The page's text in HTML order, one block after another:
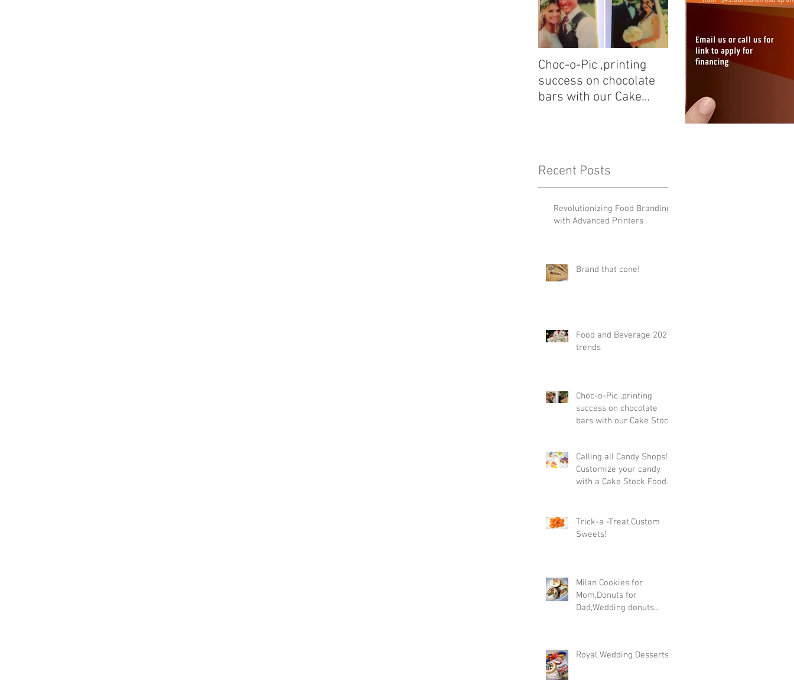
Choc-o-Pic ,printing
success on chocolate
bars with our Cake
Calling all Candy
Shops! Customize
candy with a Cake
Stock Food printer
Recent Posts
Revolutionizing Food Branding
with Advanced Printers
Brand that cone!
Food and Beverage 2021
trends
Choc-o-Pic ,printing
success on chocolate
bars with our Cake Stock
Calling all Candy Shops!
Customize your candy
with a Cake Stock Food
Trick-a -Treat,Custom
Sweets!
Milan Cookies for
Mom,Donuts for
Dad,Wedding donuts
Royal Wedding Desserts!